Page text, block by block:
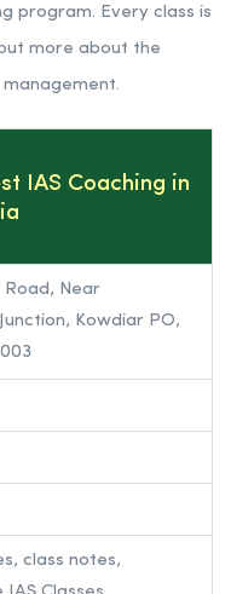
program. Every class is
more about the
IAS Coaching in
Near
Kowdiar PO,
class notes,